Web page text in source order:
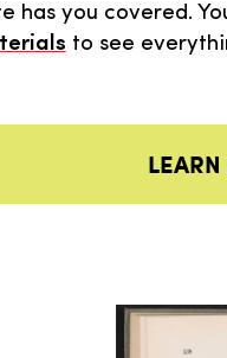
has you covered.
to see